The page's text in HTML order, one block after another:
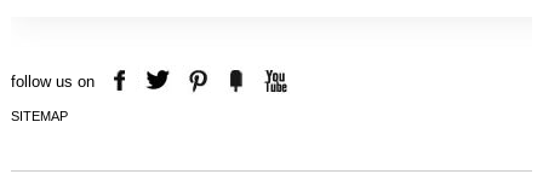
follow us on
SITEMAP